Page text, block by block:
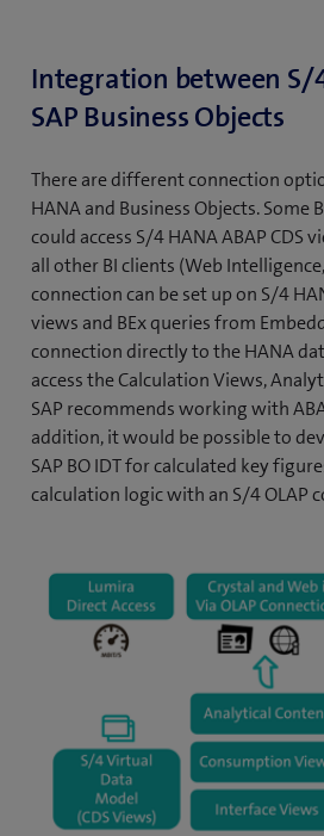
Integration between S/
SAP Business Objects
There are different connection
HANA and Business Objects. Some
could access S/4 HANA ABAP CDS
all other BI clients (Web
connection can be set up on S/4
views and BEx queries from
connection directly to the HANA
access the Calculation Views,
SAP recommends working with
addition, it would be possible to
SAP BO IDT for calculated key
calculation logic with an S/4 OLAP